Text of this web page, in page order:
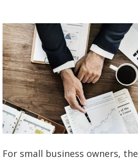
For small business owners, the